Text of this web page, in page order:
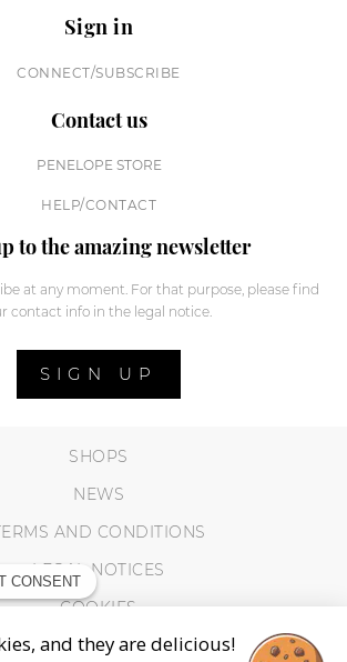
Sign in
CONNECT/SUBSCRIBE
Contact us
PENELOPE STORE
HELP/CONTACT
to the amazing newsletter
at any moment. For that purpose, please find
contact info in the legal notice.
SIGN UP
SHOPS
NEWS
AND CONDITIONS
LEGAL NOTICES
COOKIES
CONSENT
and they are delicious!